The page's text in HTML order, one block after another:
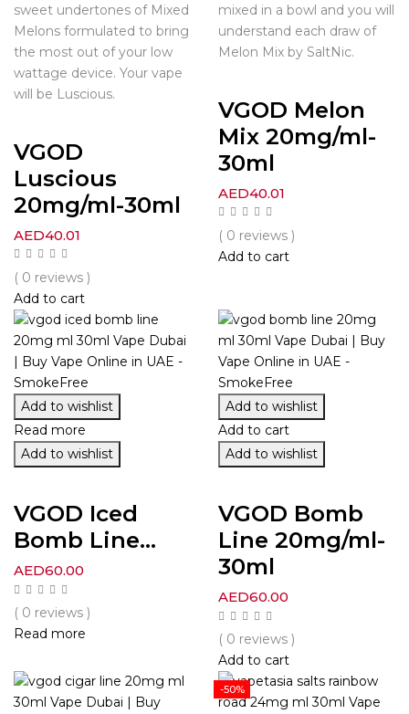
sweet undertones of Mixed
Melons formulated to bring
the most out of your low
wattage device. Your vape
will be Luscious.
VGOD
Luscious
20mg/ml-30ml
AED40.01
( 0 reviews )
Add to cart
mixed in a bowl and you will
understand each draw of
Melon Mix by SaltNic.
VGOD Melon
Mix 20mg/ml-
30ml
AED40.01
( 0 reviews )
Add to cart
Add to wishlist
Read more
Add to wishlist
VGOD Iced
Bomb Line...
AED60.00
( 0 reviews )
Read more
Add to wishlist
Add to cart
Add to wishlist
VGOD Bomb
Line 20mg/ml-
30ml
AED60.00
( 0 reviews )
Add to cart
-50%